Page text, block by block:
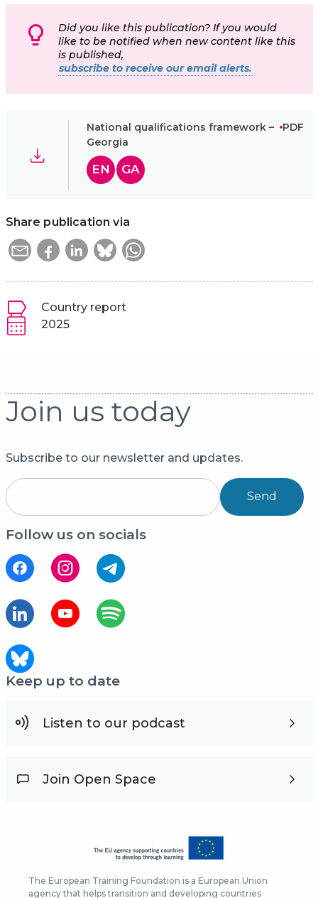
Did you like this publication? If you would
like to be notified when new content like this
is published,
subscribe to receive our email alerts.
National qualifications framework –
Georgia
PDF
EN GA
Share publication via
Country report
2025
Join us today
Subscribe to our newsletter and updates.
Send
Follow us on socials
Keep up to date
Listen to our podcast
Join Open Space
The European Training Foundation is a European Union
agency that helps transition and developing countries